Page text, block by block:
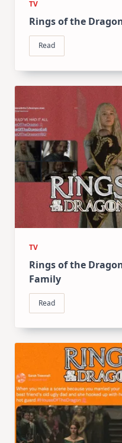
TV
Rings of the
Read
TV
Rings of the
Family
Read